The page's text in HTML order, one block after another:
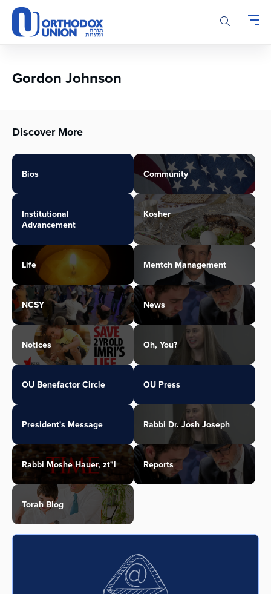
Please
note:
This
accessibility
Gordon Johnson
Discover More
Bios Community
Institutional
Advancement
Kosher
Life Mentch Management
NCSY News
Notices Oh, You?
OU Benefactor Circle OU Press
President's Message Rabbi Dr. Josh Joseph
Rabbi Moshe Hauer, zt"l Reports
Torah Blog